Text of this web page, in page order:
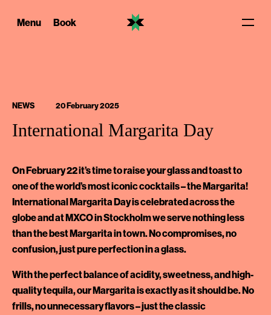
contentMenu Book
NEWS 20 February 2025
International Margarita Day
On February 22 it’s time to raise your glass and toast to
one of the world’s most iconic cocktails – the Margarita!
International Margarita Day is celebrated across the
globe and at MXCO in Stockholm we serve nothing less
than the best Margarita in town. No compromises, no
confusion, just pure perfection in a glass.
With the perfect balance of acidity, sweetness, and high-
quality tequila, our Margarita is exactly as it should be. No
frills, no unnecessary flavors – just the classic